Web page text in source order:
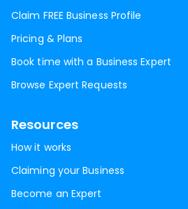
Claim FREE Business Profile
Pricing & Plans
Book time with a Business Expert
Browse Expert Requests
Resources
How it works
Claiming your Business
Become an Expert